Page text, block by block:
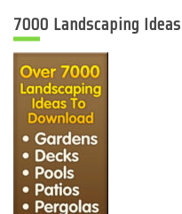
7000 Landscaping